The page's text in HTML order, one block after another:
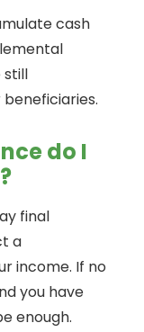
cash
still
do I
final
a
income. If no
you have
enough.